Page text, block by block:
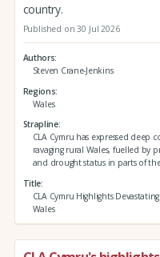
country.
Published on 30 Jul 2026
Authors
Steven Crane-Jenkins
Regions
Wales
Strapline
CLA Cymru has expressed
ravaging rural Wales, fuelled by
and drought status in parts of
Title
CLA Cymru Highlights
Wales